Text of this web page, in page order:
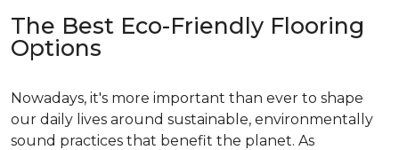
The Best Eco-Friendly Flooring
Options
Nowadays, it's more important than ever to shape
our daily lives around sustainable, environmentally
sound practices that benefit the planet. As